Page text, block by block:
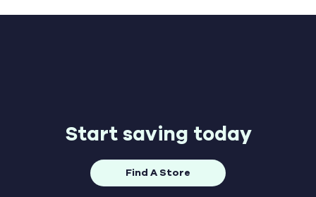
Start saving today
Find A Store